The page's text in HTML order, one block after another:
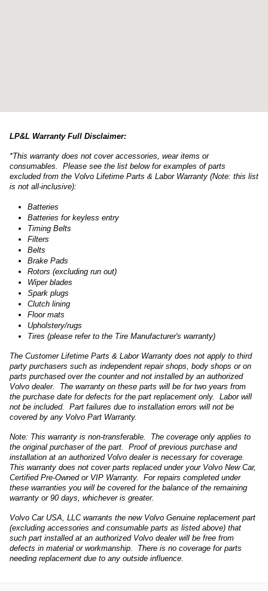
LP&L Warranty Full Disclaimer:
*This warranty does not cover accessories, wear items or
consumables. Please see the list below for examples of parts
excluded from the Volvo Lifetime Parts & Labor Warranty (Note: this list
is not all-inclusive):
Batteries
Batteries for keyless entry
Timing Belts
Filters
Belts
Brake Pads
Rotors (excluding run out)
Wiper blades
Spark plugs
Clutch lining
Floor mats
Upholstery/rugs
Tires (please refer to the Tire Manufacturer's warranty)
The Customer Lifetime Parts & Labor Warranty does not apply to third
party purchasers such as independent repair shops, body shops or on
parts purchased over the counter and not installed by an authorized
Volvo dealer. The warranty on these parts will be for two years from
the purchase date for defects for the part replacement only. Labor will
not be included. Part failures due to installation errors will not be
covered by any Volvo Part Warranty.
Note: This warranty is non-transferable. The coverage only applies to
the original purchaser of the part. Proof of previous purchase and
installation at an authorized Volvo dealer is necessary for coverage.
This warranty does not cover parts replaced under your Volvo New Car,
Certified Pre-Owned or VIP Warranty. For repairs completed under
these warranties you will be covered for the balance of the remaining
warranty or 90 days, whichever is greater.
Volvo Car USA, LLC warrants the new Volvo Genuine replacement part
(excluding accessories and consumable parts as listed above) that
such part installed at an authorized Volvo dealer will be free from
defects in material or workmanship. There is no coverage for parts
needing replacement due to any outside influence.